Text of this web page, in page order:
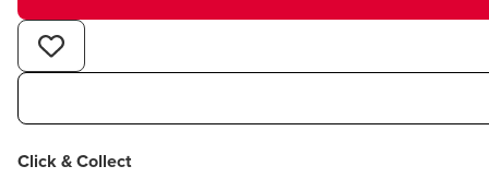
Click & Collect